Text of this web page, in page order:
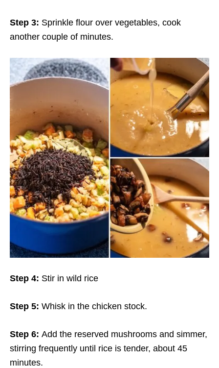
Step 3: Sprinkle flour over vegetables, cook
another couple of minutes.
Step 4: Stir in wild rice
Step 5: Whisk in the chicken stock.
Step 6: Add the reserved mushrooms and simmer,
stirring frequently until rice is tender, about 45
minutes.